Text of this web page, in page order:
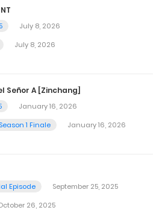
July 8, 2026
July 8, 2026
Señor A [Zinchang]
January 16, 2026
1 Finale
January 16, 2026
Episode
September 25, 2025
26, 2025